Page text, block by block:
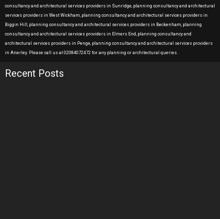
consultancy and architectural services providers in Sunridge, planning consultancy and architectural
services providers in West Wickham, planning consultancy and architectural services providers in
Biggin Hill, planning consultancy and architectural services providers in Beckenham, planning
consultancy and architectural services providers in Elmers End, planning consultancy and
architectural services providers in Penge, planning consultancy and architectural services providers
in Anerley. Please call us at 02084072472 for any planning or architectural queries.
Recent Posts